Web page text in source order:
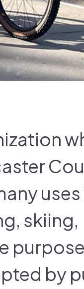
skiing,
by